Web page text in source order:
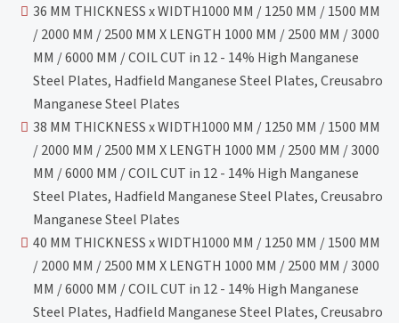
36 MM THICKNESS x WIDTH1000 MM / 1250 MM / 1500 MM
/ 2000 MM / 2500 MM X LENGTH 1000 MM / 2500 MM / 3000
MM / 6000 MM / COIL CUT in 12 - 14% High Manganese
Steel Plates, Hadfield Manganese Steel Plates, Creusabro
Manganese Steel Plates
38 MM THICKNESS x WIDTH1000 MM / 1250 MM / 1500 MM
/ 2000 MM / 2500 MM X LENGTH 1000 MM / 2500 MM / 3000
MM / 6000 MM / COIL CUT in 12 - 14% High Manganese
Steel Plates, Hadfield Manganese Steel Plates, Creusabro
Manganese Steel Plates
40 MM THICKNESS x WIDTH1000 MM / 1250 MM / 1500 MM
/ 2000 MM / 2500 MM X LENGTH 1000 MM / 2500 MM / 3000
MM / 6000 MM / COIL CUT in 12 - 14% High Manganese
Steel Plates, Hadfield Manganese Steel Plates, Creusabro